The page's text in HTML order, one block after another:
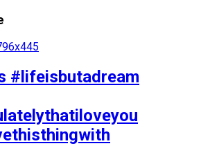
#lifeisbutadream